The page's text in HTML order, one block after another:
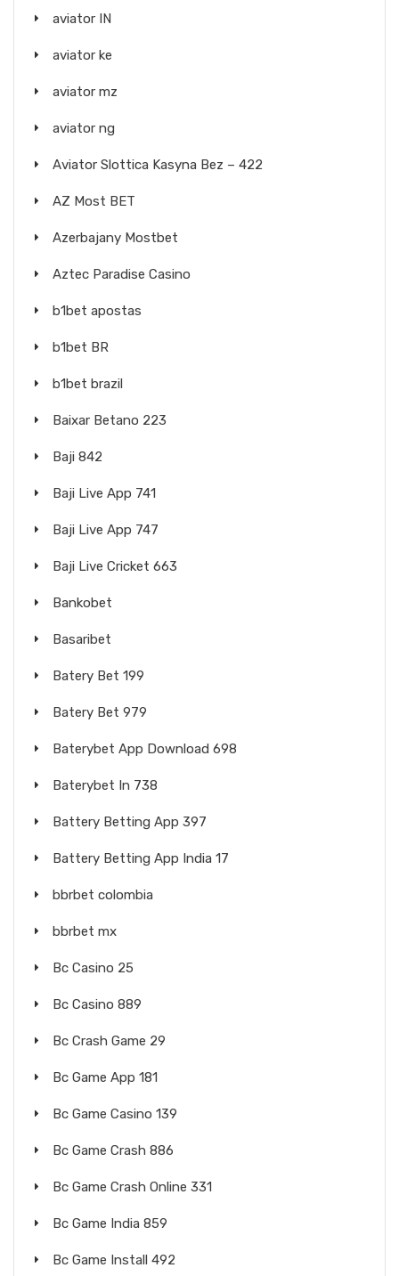
aviator IN
aviator ke
aviator mz
aviator ng
Aviator Slottica Kasyna Bez – 422
AZ Most BET
Azerbajany Mostbet
Aztec Paradise Casino
b1bet apostas
b1bet BR
b1bet brazil
Baixar Betano 223
Baji 842
Baji Live App 741
Baji Live App 747
Baji Live Cricket 663
Bankobet
Basaribet
Batery Bet 199
Batery Bet 979
Baterybet App Download 698
Baterybet In 738
Battery Betting App 397
Battery Betting App India 17
bbrbet colombia
bbrbet mx
Bc Casino 25
Bc Casino 889
Bc Crash Game 29
Bc Game App 181
Bc Game Casino 139
Bc Game Crash 886
Bc Game Crash Online 331
Bc Game India 859
Bc Game Install 492